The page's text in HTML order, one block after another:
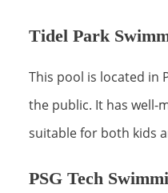
Tidel Park
This pool is located in
the public. It has well-
suitable for both kids
PSG Tech